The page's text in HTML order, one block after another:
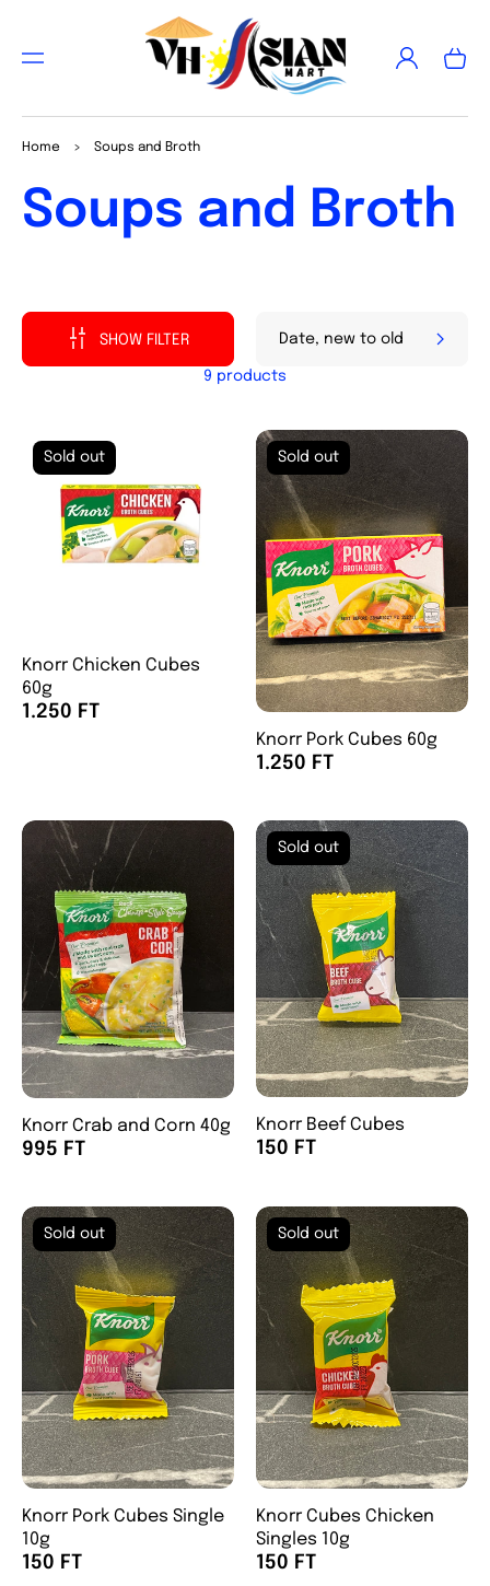
T
Log
in
Cart
Home > Soups and Broth
Collection:
Soups and Broth
SHOW FILTER
9 products
Knorr Chicken Cubes
60g
1.250 FT
Sold out
Knorr Pork Cubes 60g
1.250 FT
Sold out
Knorr Crab and Corn 40g
995 FT
Knorr Beef Cubes
150 FT
Sold out
Knorr Pork Cubes Single
10g
150 FT
Sold out
Knorr Cubes Chicken
Singles 10g
150 FT
Sold out